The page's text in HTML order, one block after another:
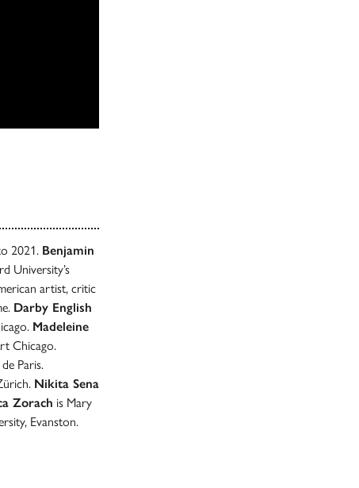
2021. Benjamin
University’s
artist, critic
Darby English
Madeleine
Chicago.
Paris.
Nikita Sena
Zorach is Mary
Evanston.